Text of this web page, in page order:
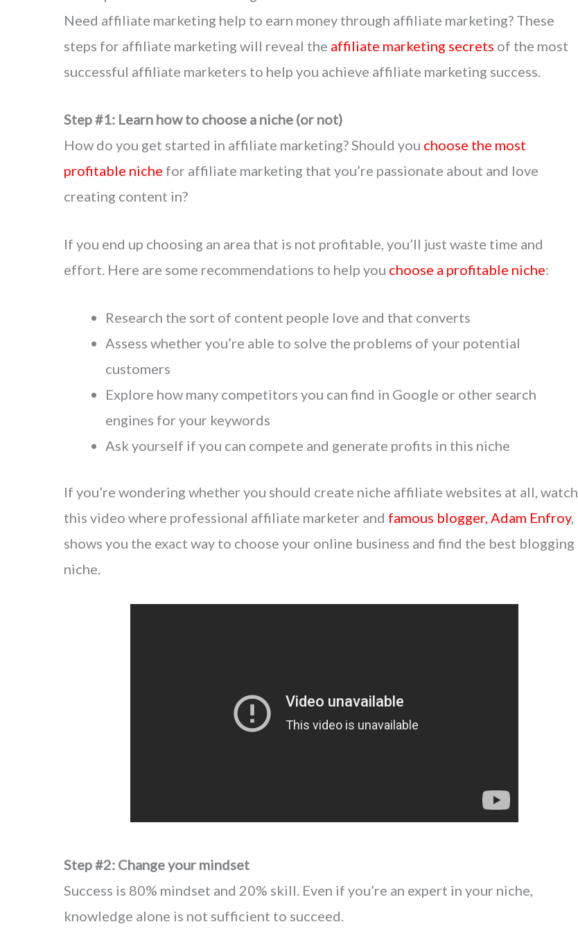
Need affiliate marketing help to earn money through affiliate marketing? These
steps for affiliate marketing will reveal the affiliate marketing secrets of the most
successful affiliate marketers to help you achieve affiliate marketing success.
Step #1: Learn how to choose a niche (or not)
How do you get started in affiliate marketing? Should you choose the most
profitable niche for affiliate marketing that you’re passionate about and love
creating content in?
If you end up choosing an area that is not profitable, you’ll just waste time and
effort. Here are some recommendations to help you choose a profitable niche:
Research the sort of content people love and that converts
Assess whether you’re able to solve the problems of your potential
customers
Explore how many competitors you can find in Google or other search
engines for your keywords
Ask yourself if you can compete and generate profits in this niche
If you’re wondering whether you should create niche affiliate websites at all, watch
this video where professional affiliate marketer and famous blogger, Adam Enfroy,
shows you the exact way to choose your online business and find the best blogging
niche.
Step #2: Change your mindset
Success is 80% mindset and 20% skill. Even if you’re an expert in your niche,
knowledge alone is not sufficient to succeed.